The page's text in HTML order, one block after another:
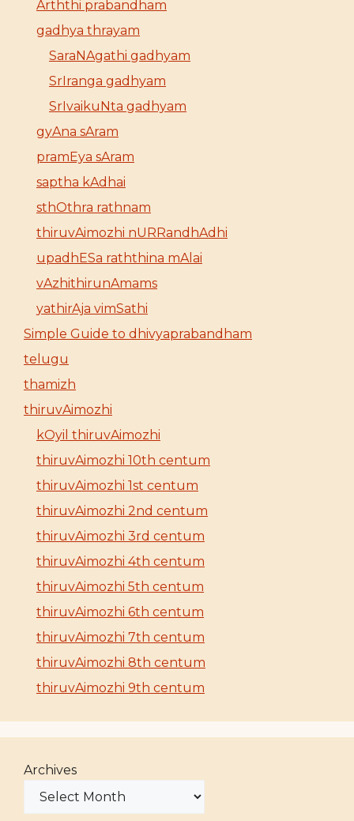
Arththi prabandham
gadhya thrayam
SaraNAgathi gadhyam
SrIranga gadhyam
SrIvaikuNta gadhyam
gyAna sAram
pramEya sAram
saptha kAdhai
sthOthra rathnam
thiruvAimozhi nURRandhAdhi
upadhESa raththina mAlai
vAzhithirunAmams
yathirAja vimSathi
Simple Guide to dhivyaprabandham
telugu
thamizh
thiruvAimozhi
kOyil thiruvAimozhi
thiruvAimozhi 10th centum
thiruvAimozhi 1st centum
thiruvAimozhi 2nd centum
thiruvAimozhi 3rd centum
thiruvAimozhi 4th centum
thiruvAimozhi 5th centum
thiruvAimozhi 6th centum
thiruvAimozhi 7th centum
thiruvAimozhi 8th centum
thiruvAimozhi 9th centum
Archives